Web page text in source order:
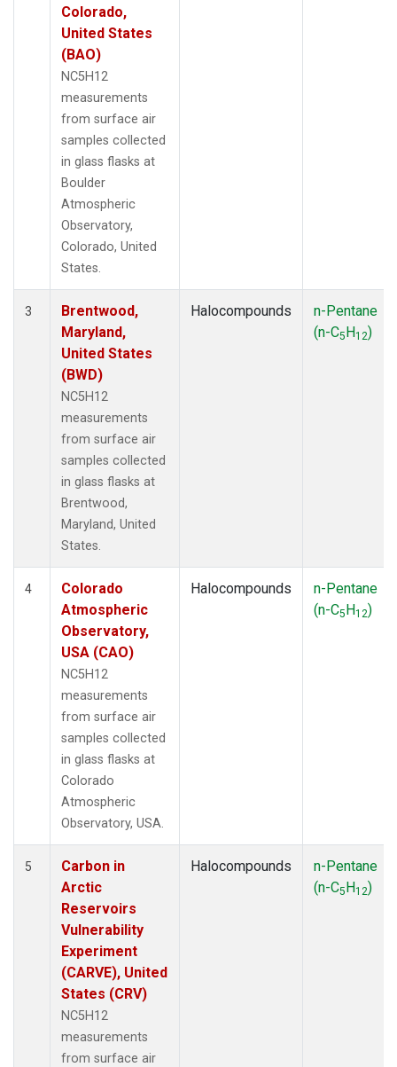
Colorado,
United States
(BAO)
NC5H12
measurements
from surface air
samples collected
in glass flasks at
Boulder
Atmospheric
Observatory,
Colorado, United
States.
3
Brentwood,
Maryland,
United States
(BWD)
NC5H12
measurements
from surface air
samples collected
in glass flasks at
Brentwood,
Maryland, United
States.
Halocompounds
n-Pentane
(n-C5H12)
4
Colorado
Atmospheric
Observatory,
USA (CAO)
NC5H12
measurements
from surface air
samples collected
in glass flasks at
Colorado
Atmospheric
Observatory, USA.
Halocompounds
n-Pentane
(n-C5H12)
5
Carbon in
Arctic
Reservoirs
Vulnerability
Experiment
(CARVE), United
States (CRV)
NC5H12
measurements
from surface air
Halocompounds
n-Pentane
(n-C5H12)